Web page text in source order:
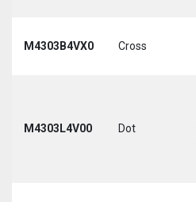
M4303B4VX0 Cross
M4303L4V00 Dot